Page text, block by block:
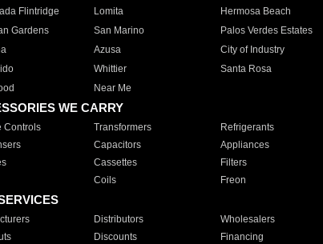
Flintridge
Lomita Hermosa Beach
Gardens
San Marino Palos Verdes Estates
Azusa City of Industry
Whittier Santa Rosa
Near Me
WE CARRY
Controls Transformers Refrigerants
Capacitors Appliances
Cassettes Filters
Coils Freon
Distributors Wholesalers
Discounts Financing